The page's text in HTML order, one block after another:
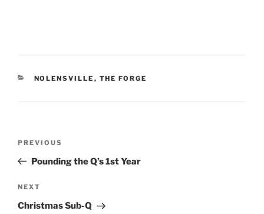
CATEGORIES
NOLENSVILLE , THE FORGE
Previous
Post
PREVIOUS
Pounding the Q’s 1st Year
Next
Post
NEXT
Christmas Sub-Q